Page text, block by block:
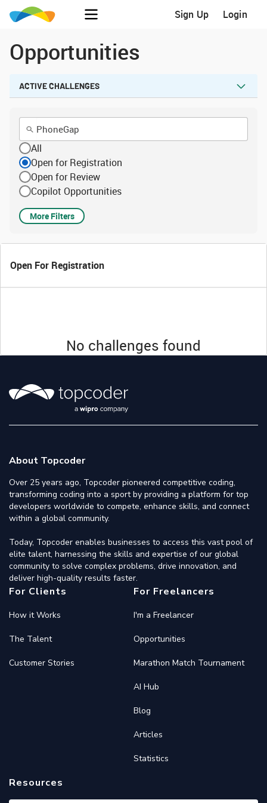
Sign Up Login
Opportunities
ACTIVE CHALLENGES
All
Open for Registration
Open for Review
Copilot Opportunities
More Filters
Open For Registration
No challenges found
About Topcoder
Over 25 years ago, Topcoder pioneered competitive coding,
transforming coding into a sport by providing a platform for top
developers worldwide to compete, enhance skills, and connect
within a global community.
Today, Topcoder enables businesses to access this vast pool of
elite talent, harnessing the skills and expertise of our global
community to solve complex problems, drive innovation, and
deliver high-quality results faster.
For Clients
How it Works
The Talent
Customer Stories
For Freelancers
I'm a Freelancer
Opportunities
Marathon Match Tournament
AI Hub
Blog
Articles
Statistics
Resources